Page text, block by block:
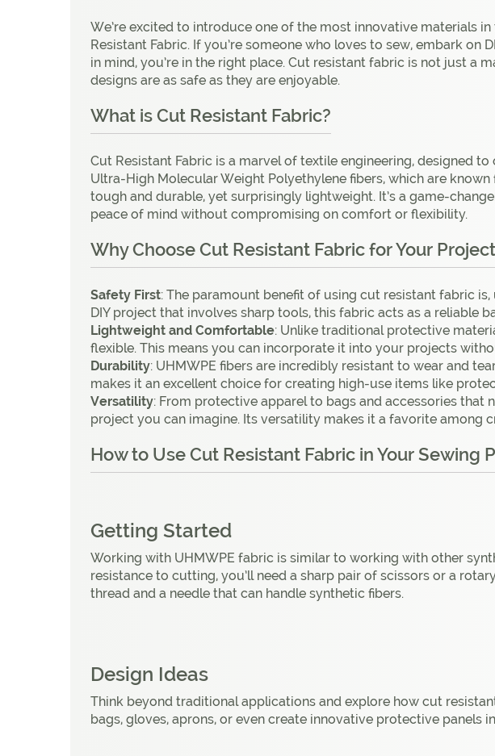
We’re excited to introduce one of the most innovative materials
Resistant Fabric. If you’re someone who loves to sew, embark
in mind, you’re in the right place. Cut resistant fabric is not just a
designs are as safe as they are enjoyable.
What is Cut Resistant Fabric?
Cut Resistant Fabric is a marvel of textile engineering, designed
Ultra-High Molecular Weight Polyethylene fibers, which are
tough and durable, yet surprisingly lightweight. It’s a game-
peace of mind without compromising on comfort or flexibility.
Why Choose Cut Resistant Fabric for Your
Safety First: The paramount benefit of using cut resistant fabric
DIY project that involves sharp tools, this fabric acts as a reliable
Lightweight and Comfortable: Unlike traditional protective
flexible. This means you can incorporate it into your projects
Durability: UHMWPE fibers are incredibly resistant to wear and
makes it an excellent choice for creating high-use items like
Versatility: From protective apparel to bags and accessories
project you can imagine. Its versatility makes it a favorite
How to Use Cut Resistant Fabric in Your Sewing
Getting Started
Working with UHMWPE fabric is similar to working with other
resistance to cutting, you’ll need a sharp pair of scissors or a
thread and a needle that can handle synthetic fibers.
Design Ideas
Think beyond traditional applications and explore how cut
bags, gloves, aprons, or even create innovative protective panels